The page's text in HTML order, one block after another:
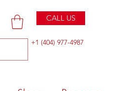
CALL US
+1 (404) 977-4987